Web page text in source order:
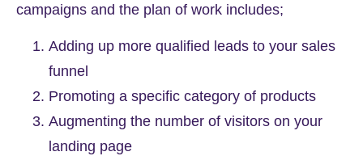
campaigns and the plan of work includes;
Adding up more qualified leads to your sales
funnel
Promoting a specific category of products
Augmenting the number of visitors on your
landing page